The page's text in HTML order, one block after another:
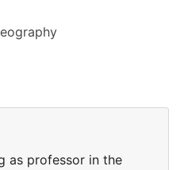
as professor in the